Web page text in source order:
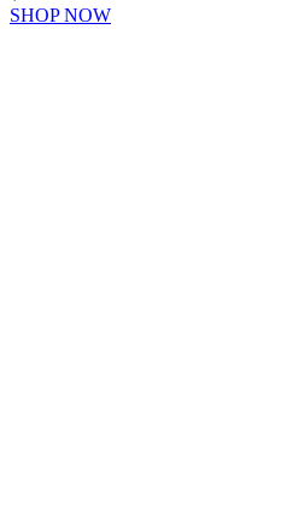
SHOP NOW